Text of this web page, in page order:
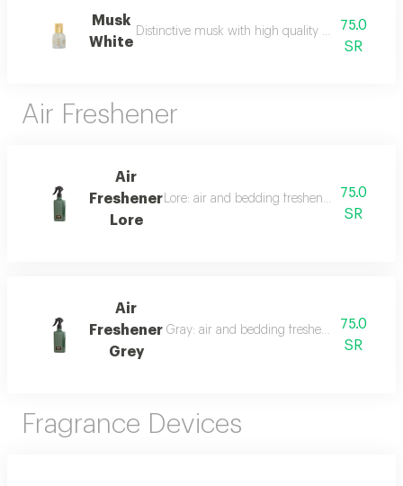
Musk
White
Distinctive musk with high quality and a75.0
SR
Air Freshener
Air
Freshener
Lore
Lore: air and bedding freshener, 300 ml, a
75.0
SR
Air
Freshener
Grey
Gray: air and bedding freshener, 300 ml,
75.0
SR
Fragrance Devices